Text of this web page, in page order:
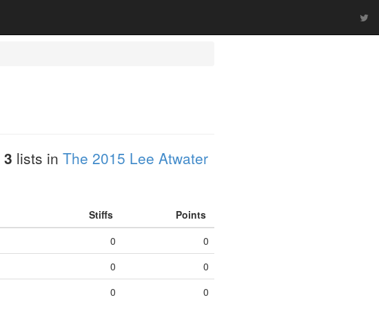
3 lists in The 2015 Lee Atwater
Stiffs
Points
0
0
0
0
0 0